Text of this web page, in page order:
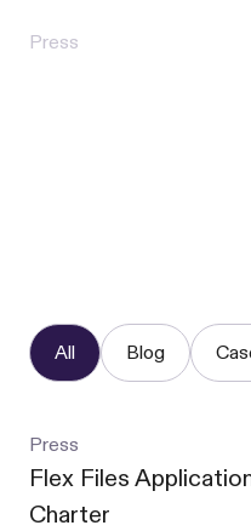
Press
All Blog
Press
Flex Files
Charter